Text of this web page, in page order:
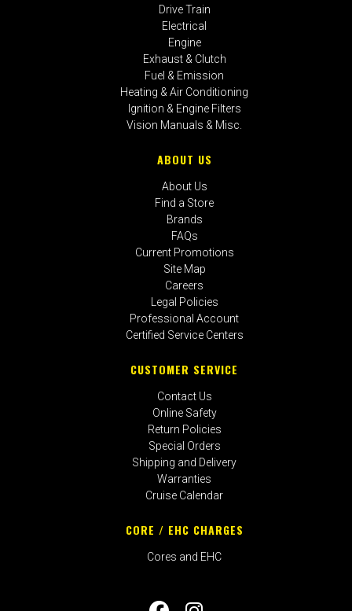
Drive Train
Electrical
Engine
Exhaust & Clutch
Fuel & Emission
Heating & Air Conditioning
Ignition & Engine Filters
Vision Manuals & Misc.
ABOUT US
About Us
Find a Store
Brands
FAQs
Current Promotions
Site Map
Careers
Legal Policies
Professional Account
Certified Service Centers
CUSTOMER SERVICE
Contact Us
Online Safety
Return Policies
Special Orders
Shipping and Delivery
Warranties
Cruise Calendar
CORE / EHC CHARGES
Cores and EHC